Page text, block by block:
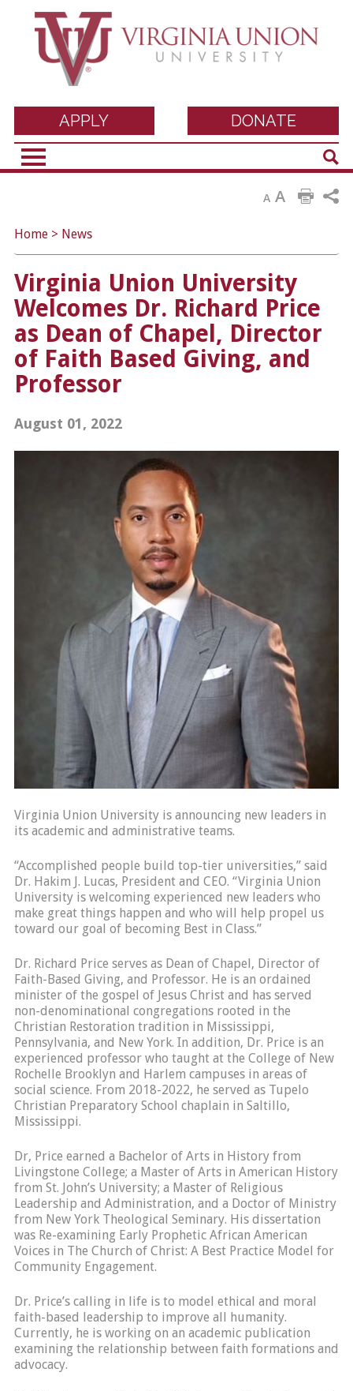
Virginia Union
University
DONATE
APPLY
A A
Home> News
Virginia Union University
Welcomes Dr. Richard Price
as Dean of Chapel, Director
of Faith Based Giving, and
Professor
August 01, 2022
Virginia Union University is announcing new leaders in
its academic and administrative teams.
“Accomplished people build top-tier universities,” said
Dr. Hakim J. Lucas, President and CEO. “Virginia Union
University is welcoming experienced new leaders who
make great things happen and who will help propel us
toward our goal of becoming Best in Class.”
Dr. Richard Price serves as Dean of Chapel, Director of
Faith-Based Giving, and Professor. He is an ordained
minister of the gospel of Jesus Christ and has served
non-denominational congregations rooted in the
Christian Restoration tradition in Mississippi,
Pennsylvania, and New York. In addition, Dr. Price is an
experienced professor who taught at the College of New
Rochelle Brooklyn and Harlem campuses in areas of
social science. From 2018-2022, he served as Tupelo
Christian Preparatory School chaplain in Saltillo,
Mississippi.
Dr, Price earned a Bachelor of Arts in History from
Livingstone College; a Master of Arts in American History
from St. John’s University; a Master of Religious
Leadership and Administration, and a Doctor of Ministry
from New York Theological Seminary. His dissertation
was Re-examining Early Prophetic African American
Voices in The Church of Christ: A Best Practice Model for
Community Engagement.
Dr. Price’s calling in life is to model ethical and moral
faith-based leadership to improve all humanity.
Currently, he is working on an academic publication
examining the relationship between faith formations and
advocacy.